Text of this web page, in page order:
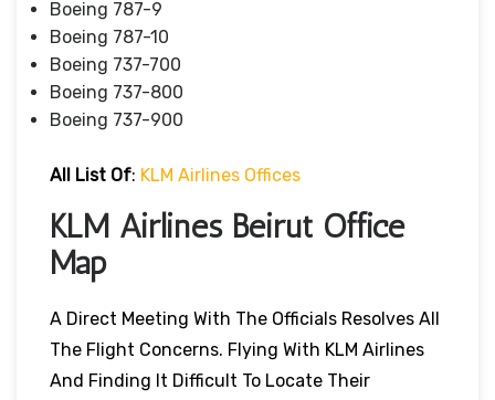
Boeing 787-9
Boeing 787-10
Boeing 737-700
Boeing 737-800
Boeing 737-900
All List Of: KLM Airlines Offices
KLM Airlines Beirut Office
Map
A Direct Meeting With The Officials Resolves All
The Flight Concerns. Flying With KLM Airlines
And Finding It Difficult To Locate Their